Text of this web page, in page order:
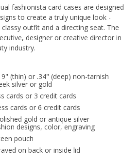
fashionista card cases are designed
to create a truly unique look -
outfit and a directing seat. The
designer or creative director in
industry.
(thin) or .34" (deep) non-tarnish
silver or gold
cards or 3 credit cards
cards or 6 credit cards
gold or antique silver
designs, color, engraving
pouch
on back or inside lid